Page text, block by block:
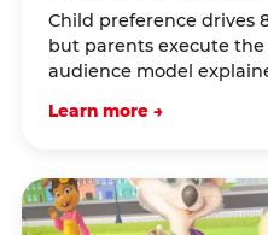
Child preference drives
but parents execute
audience model
Learn more →